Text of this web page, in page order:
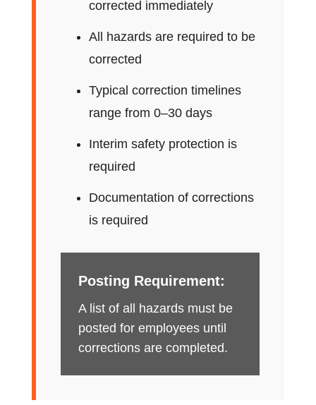
corrected immediately
All hazards are required to be
corrected
Typical correction timelines
range from 0–30 days
Interim safety protection is
required
Documentation of corrections
is required
Posting Requirement:
A list of all hazards must be
posted for employees until
corrections are completed.